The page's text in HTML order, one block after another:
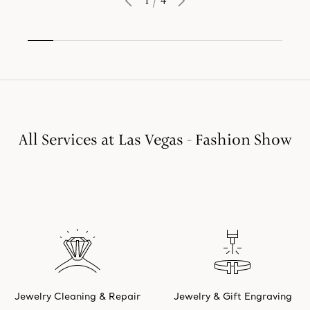
All Services at Las Vegas - Fashion Show
Jewelry Cleaning & Repair Jewelry & Gift Engraving